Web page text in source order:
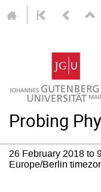
Probing
26 February 2018 to
Europe/Berlin